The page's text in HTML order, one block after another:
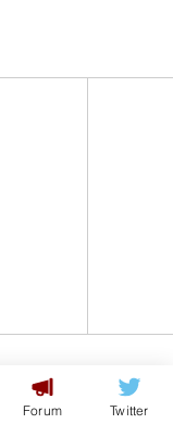
DrinkForum Twitter